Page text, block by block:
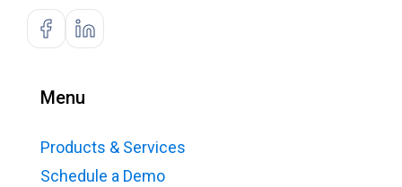
Menu
Products & Services
Schedule a Demo